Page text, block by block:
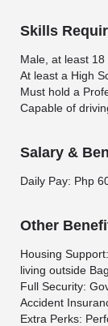
Skills
Male, at least 18
At least a High
Must hold a
Capable of
Salary &
Daily Pay: Php
Other
Housing
living outside
Full Security:
Accident
Extra Perks: